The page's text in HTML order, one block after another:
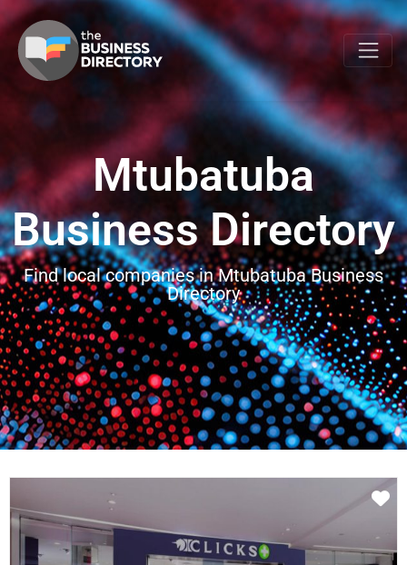
Mtubatuba
Business Directory
Find local companies in Mtubatuba Business
Directory